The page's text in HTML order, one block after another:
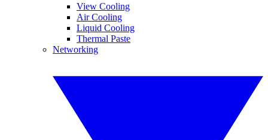
View Cooling
Air Cooling
Liquid Cooling
Thermal Paste
Networking